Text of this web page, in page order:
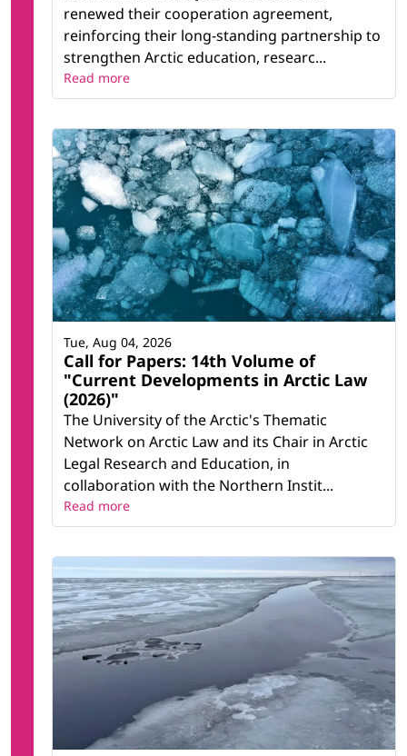
renewed their cooperation agreement,
reinforcing their long-standing partnership to
strengthen Arctic education, researc...
Read more
Call for Papers: 14th Volume of
"Current Developments in Arctic Law
(2026)"
The University of the Arctic's Thematic
Network on Arctic Law and its Chair in Arctic
Legal Research and Education, in
collaboration with the Northern Instit...
Tue, Aug 04, 2026
Read more